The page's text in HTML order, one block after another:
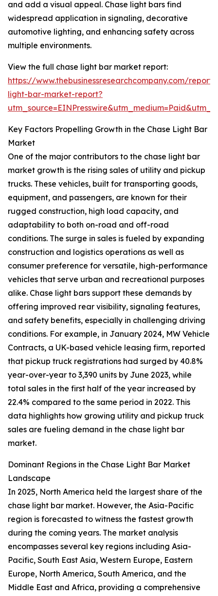
and add a visual appeal. Chase light bars find
widespread application in signaling, decorative
automotive lighting, and enhancing safety across
multiple environments.
View the full chase light bar market report:
https://www.thebusinessresearchcompany.com/
light-bar-market-report?
Key Factors Propelling Growth in the Chase Light Bar
Market
One of the major contributors to the chase light bar
market growth is the rising sales of utility and pickup
trucks. These vehicles, built for transporting goods,
equipment, and passengers, are known for their
rugged construction, high load capacity, and
adaptability to both on-road and off-road
conditions. The surge in sales is fueled by expanding
construction and logistics operations as well as
consumer preference for versatile, high-performance
vehicles that serve urban and recreational purposes
alike. Chase light bars support these demands by
offering improved rear visibility, signaling features,
and safety benefits, especially in challenging driving
conditions. For example, in January 2024, MW Vehicle
Contracts, a UK-based vehicle leasing firm, reported
that pickup truck registrations had surged by 40.8%
year-over-year to 3,390 units by June 2023, while
total sales in the first half of the year increased by
22.4% compared to the same period in 2022. This
data highlights how growing utility and pickup truck
sales are fueling demand in the chase light bar
market.
Dominant Regions in the Chase Light Bar Market
Landscape
In 2025, North America held the largest share of the
chase light bar market. However, the Asia-Pacific
region is forecasted to witness the fastest growth
during the coming years. The market analysis
encompasses several key regions including Asia-
Pacific, South East Asia, Western Europe, Eastern
Europe, North America, South America, and the
Middle East and Africa, providing a comprehensive